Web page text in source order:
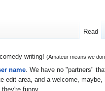
writing! (Amateur means we
name. We have no "partners"
area, and a welcome,
they're funny.
Read